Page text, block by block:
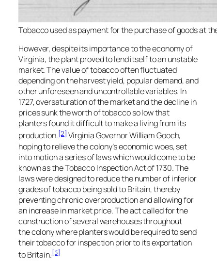
Tobacco used as payment for the purchase of goods at
However, despite its importance to the economy of
Virginia, the plant proved to lend itself to an unstable
market. The value of tobacco often fluctuated
depending on the harvest yield, popular demand, and
other unforeseen and uncontrollable variables. In
1727, oversaturation of the market and the decline in
prices sunk the worth of tobacco so low that
planters found it difficult to make a living from its
production.[2] Virginia Governor William Gooch,
hoping to relieve the colony’s economic woes, set
into motion a series of laws which would come to be
known as the Tobacco Inspection Act of 1730. The
laws were designed to reduce the number of inferior
grades of tobacco being sold to Britain, thereby
preventing chronic overproduction and allowing for
an increase in market price. The act called for the
construction of several warehouses throughout
the colony where planters would be required to send
their tobacco for inspection prior to its exportation
to Britain.[3]